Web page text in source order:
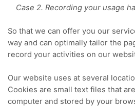
Case 2. Recording your usage
So that we can offer you our
way and can optimally tailor the
record your activities on our
Our website uses at several
Cookies are small text files that
computer and stored by your